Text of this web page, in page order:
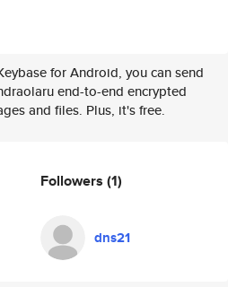
for Android, you can send
end-to-end encrypted
and files. Plus, it's free.
Followers (1)
dns21